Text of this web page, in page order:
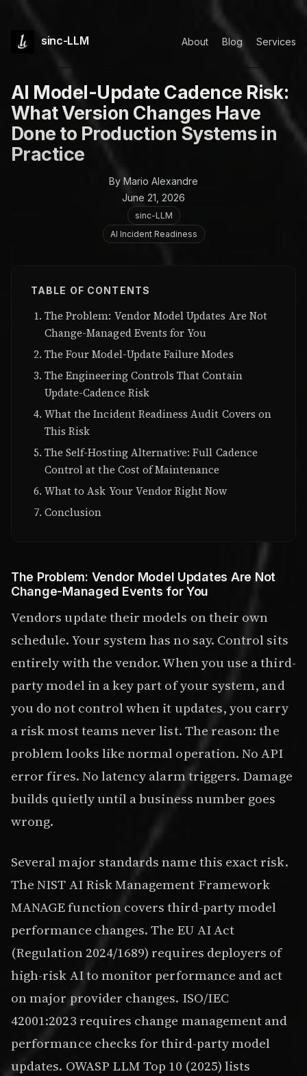
sinc-LLM About Blog Services
AI Model-Update Cadence Risk:
What Version Changes Have
Done to Production Systems in
Practice
By Mario Alexandre
June 21, 2026
sinc-LLM
AI Incident Readiness
TABLE OF CONTENTS
The Problem: Vendor Model Updates Are Not
Change-Managed Events for You
The Four Model-Update Failure Modes
The Engineering Controls That Contain
Update-Cadence Risk
What the Incident Readiness Audit Covers on
This Risk
The Self-Hosting Alternative: Full Cadence
Control at the Cost of Maintenance
What to Ask Your Vendor Right Now
Conclusion
The Problem: Vendor Model Updates Are Not
Change-Managed Events for You
Vendors update their models on their own
schedule. Your system has no say. Control sits
entirely with the vendor. When you use a third-
party model in a key part of your system, and
you do not control when it updates, you carry
a risk most teams never list. The reason: the
problem looks like normal operation. No API
error fires. No latency alarm triggers. Damage
builds quietly until a business number goes
wrong.
Several major standards name this exact risk.
The NIST AI Risk Management Framework
MANAGE function covers third-party model
performance changes. The EU AI Act
(Regulation 2024/1689) requires deployers of
high-risk AI to monitor performance and act
on major provider changes. ISO/IEC
42001:2023 requires change management and
performance checks for third-party model
updates. OWASP LLM Top 10 (2025) lists